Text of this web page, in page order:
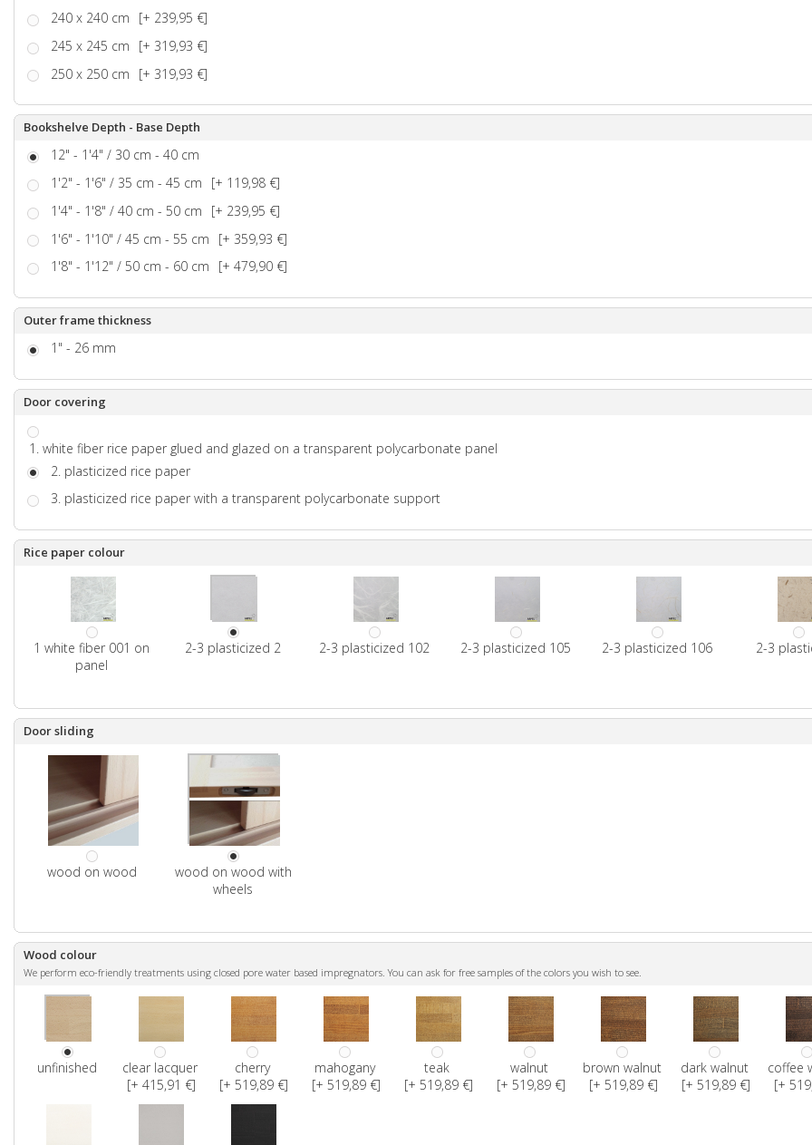
240 x 240 cm
[+ 239,95 €]
245 x 245 cm
[+ 319,93 €]
250 x 250 cm
[+ 319,93 €]
Bookshelve Depth - Base Depth
12" - 1'4" / 30 cm - 40 cm
1'2" - 1'6" / 35 cm - 45 cm
[+ 119,98 €]
1'4" - 1'8" / 40 cm - 50 cm
[+ 239,95 €]
1'6" - 1'10" / 45 cm - 55 cm
[+ 359,93 €]
1'8" - 1'12" / 50 cm - 60 cm
[+ 479,90 €]
Outer frame thickness
1" - 26 mm
Door covering
1. white fiber rice paper glued and glazed on a transparent polycarbonate panel
2. plasticized rice paper
3. plasticized rice paper with a transparent polycarbonate support
Rice paper colour
1 white fiber 001 on
panel
2-3 plasticized 2 2-3 plasticized 102 2-3 plasticized 105 2-3 plasticized 106 2-3
Door sliding
wood on wood
wood on wood with
wheels
Wood colour
We perform eco-friendly treatments using closed pore water based impregnators. You can ask for free samples of the colors you wish to see.
unfinished
clear lacquer
[+ 415,91 €]
cherry
[+ 519,89 €]
mahogany
[+ 519,89 €]
teak
[+ 519,89 €]
walnut
[+ 519,89 €]
brown walnut
[+ 519,89 €]
dark walnut
[+ 519,89 €]
coffee
[+